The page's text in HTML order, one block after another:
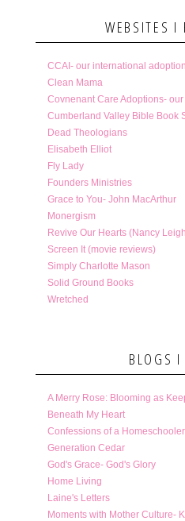
WEBSITES I
CCAI- our international
Clean Mama
Covnenant Care Adoptions-
Cumberland Valley Bible Book
Dead Theologians
Elisabeth Elliot
Fly Lady
Founders Ministries
Grace to You- John MacArthur
Monergism
Revive Our Hearts (Nancy
Screen It (movie reviews)
Simply Charlotte Mason
Solid Ground Books
Wretched
BLOGS I
A Merry Rose: Blooming as
Beneath My Heart
Confessions of a Homeschooler
Generation Cedar
God's Grace- God's Glory
Home Living
Laine's Letters
Moments with Mother Culture-